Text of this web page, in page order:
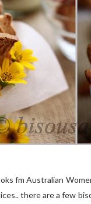
fm Australian
there are a few